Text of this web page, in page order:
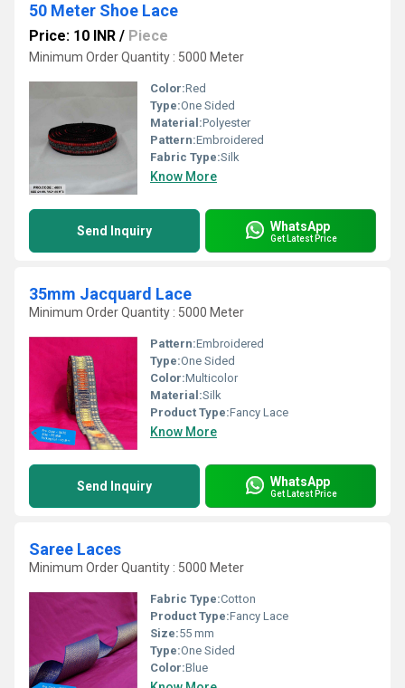
50 Meter Shoe Lace
Price: 10 INR / Piece
Minimum Order Quantity : 5000 Meter
Color:Red
Type:One Sided
Material:Polyester
Pattern:Embroidered
Fabric Type:Silk
Know More
Send Inquiry WhatsApp
Get Latest Price
35mm Jacquard Lace
Minimum Order Quantity : 5000 Meter
Pattern:Embroidered
Type:One Sided
Color:Multicolor
Material:Silk
Product Type:Fancy Lace
Know More
Send Inquiry WhatsApp
Get Latest Price
Saree Laces
Minimum Order Quantity : 5000 Meter
Fabric Type:Cotton
Product Type:Fancy Lace
Size:55 mm
Type:One Sided
Color:Blue